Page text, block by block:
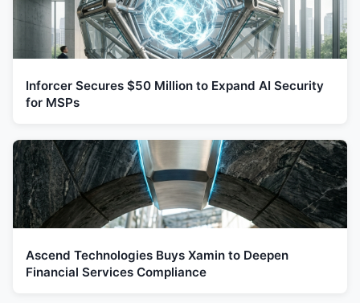
Inforcer Secures $50 Million to Expand AI Security
for MSPs
Ascend Technologies Buys Xamin to Deepen
Financial Services Compliance